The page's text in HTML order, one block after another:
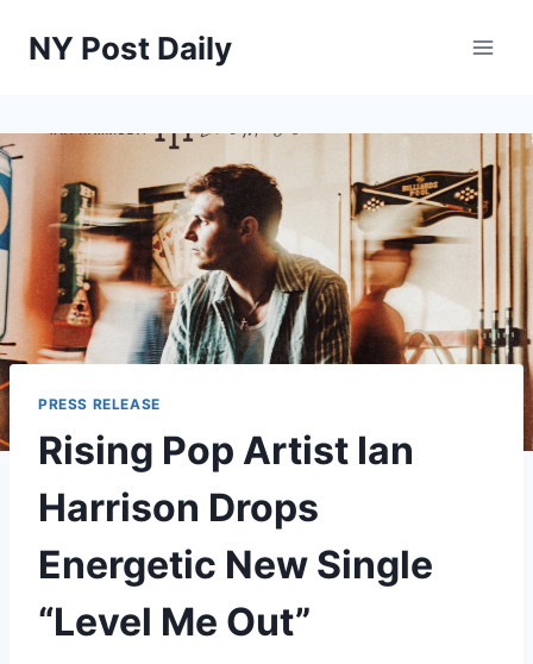
NY Post Daily
PRESS RELEASE
Rising Pop Artist Ian
Harrison Drops
Energetic New Single
“Level Me Out”